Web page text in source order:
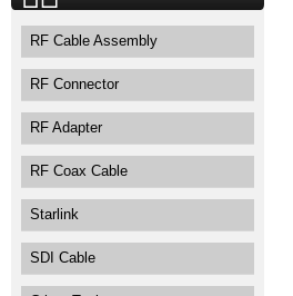
RF Cable Assembly
RF Connector
RF Adapter
RF Coax Cable
Starlink
SDI Cable